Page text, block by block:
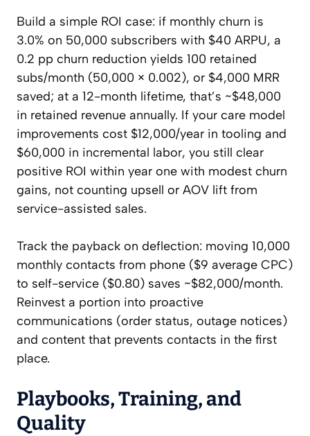
Build a simple ROI case: if monthly churn is
3.0% on 50,000 subscribers with $40 ARPU, a
0.2 pp churn reduction yields 100 retained
subs/month (50,000 × 0.002), or $4,000 MRR
saved; at a 12-month lifetime, that’s ~$48,000
in retained revenue annually. If your care model
improvements cost $12,000/year in tooling and
$60,000 in incremental labor, you still clear
positive ROI within year one with modest churn
gains, not counting upsell or AOV lift from
service-assisted sales.
Track the payback on deflection: moving 10,000
monthly contacts from phone ($9 average CPC)
to self-service ($0.80) saves ~$82,000/month.
Reinvest a portion into proactive
communications (order status, outage notices)
and content that prevents contacts in the first
place.
Playbooks, Training, and
Quality